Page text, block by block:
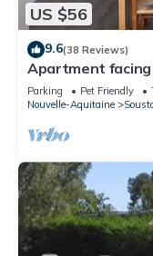
US $56
9.6(38 Reviews)
Apartment facing
the ocean
Parking Pet Friendly
Nouvelle-Aquitaine